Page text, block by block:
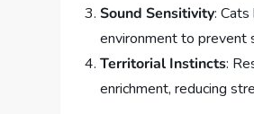
Sound Sensitivity:
environment to prevent
Territorial Instincts:
enrichment, reducing